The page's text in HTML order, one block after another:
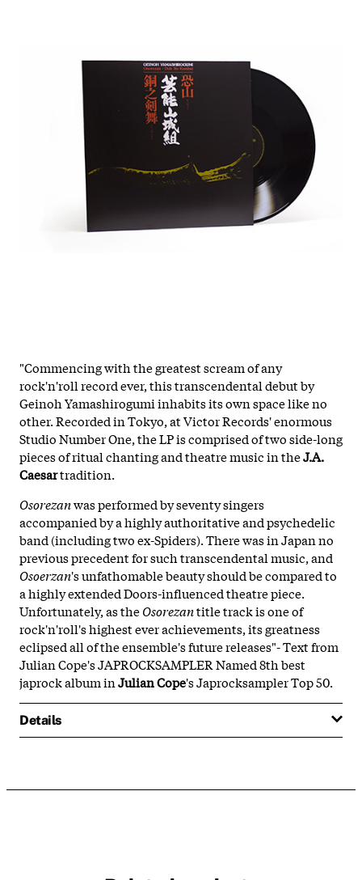
"Commencing with the greatest scream of any
rock'n'roll record ever, this transcendental debut by
Geinoh Yamashirogumi inhabits its own space like no
other. Recorded in Tokyo, at Victor Records' enormous
Studio Number One, the LP is comprised of two side-long
pieces of ritual chanting and theatre music in theJ.A.
Caesartradition.
Osorezanwas performed by seventy singers
accompanied by a highly authoritative and psychedelic
band (including two ex-Spiders). There was in Japan no
previous precedent for such transcendental music, and
Osoerzan's unfathomable beauty should be compared to
a highly extended Doors-influenced theatre piece.
Unfortunately, as theOsorezantitle track is one of
rock'n'roll's highest ever achievements, its greatness
eclipsed all of the ensemble's future releases"- Text from
Julian Cope's JAPROCKSAMPLER Named 8th best
japrock album inJulian Cope's Japrocksampler Top 50.
Details